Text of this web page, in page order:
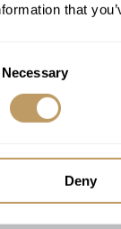
that
Necessary
Deny